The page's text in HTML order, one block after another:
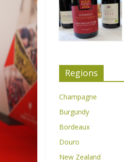
Regions
Champagne
Burgundy
Bordeaux
Douro
New Zealand